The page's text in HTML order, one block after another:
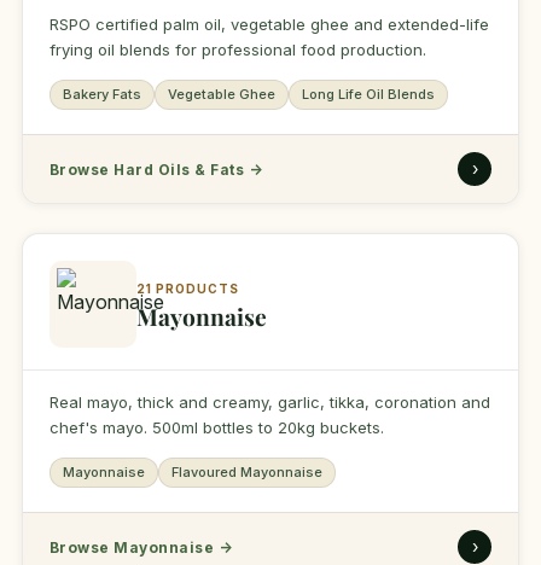
RSPO certified palm oil, vegetable ghee and extended-life
frying oil blends for professional food production.
Bakery Fats Vegetable Ghee Long Life Oil Blends
Browse Hard Oils & Fats → ›
21 PRODUCTS
Mayonnaise
Real mayo, thick and creamy, garlic, tikka, coronation and
chef's mayo. 500ml bottles to 20kg buckets.
Mayonnaise Flavoured Mayonnaise
Browse Mayonnaise → ›